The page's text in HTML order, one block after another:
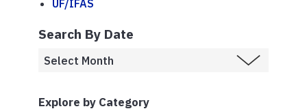
UF/IFAS
Search By Date
Explore by Category